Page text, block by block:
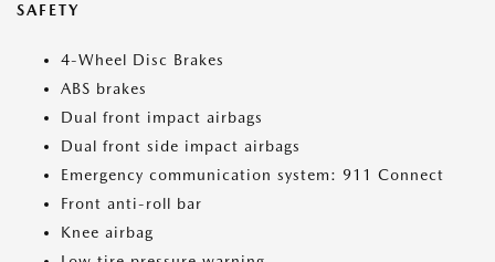
SAFETY
4-Wheel Disc Brakes
ABS brakes
Dual front impact airbags
Dual front side impact airbags
Emergency communication system: 911 Connect
Front anti-roll bar
Knee airbag